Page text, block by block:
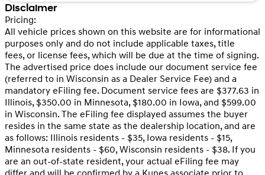
Disclaimer
Pricing:
All vehicle prices shown on this website are for informational
purposes only and do not include applicable taxes, title
fees, or license fees, which will be due at the time of signing.
The advertised price does include our document service fee
(referred to in Wisconsin as a Dealer Service Fee) and a
mandatory eFiling fee. Document service fees are $377.63 in
Illinois, $350.00 in Minnesota, $180.00 in Iowa, and $599.00
in Wisconsin. The eFiling fee displayed assumes the buyer
resides in the same state as the dealership location, and are
as follows: Illinois residents - $35, Iowa residents - $15,
Minnesota residents - $60, Wisconsin residents - $38. If you
are an out-of-state resident, your actual eFiling fee may